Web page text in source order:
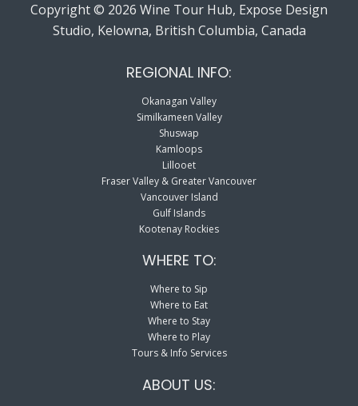
Copyright © 2026 Wine Tour Hub, Expose Design
Studio, Kelowna, British Columbia, Canada
REGIONAL INFO:
Okanagan Valley
Similkameen Valley
Shuswap
Kamloops
Lillooet
Fraser Valley & Greater Vancouver
Vancouver Island
Gulf Islands
Kootenay Rockies
WHERE TO:
Where to Sip
Where to Eat
Where to Stay
Where to Play
Tours & Info Services
ABOUT US: